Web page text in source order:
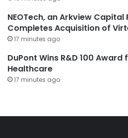
NEOTech, an Arkview
Completes Acquisition of
17 minutes ago
DuPont Wins R&D 100
Healthcare
17 minutes ago